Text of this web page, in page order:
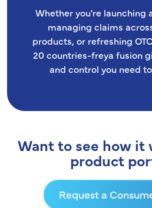
Whether you're launching
managing claims
products, or refreshing
20 countries-freya fusion
and control you need
Want to see how it
product
Request a